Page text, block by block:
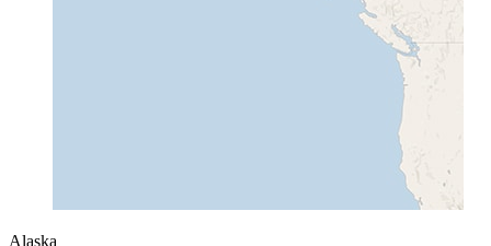
Alaska